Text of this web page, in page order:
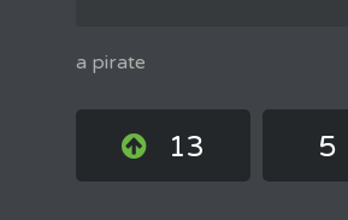
a pirate
13 5